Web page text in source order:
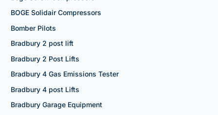
BOGE Solidair Compressors
Bomber Pilots
Bradbury 2 post lift
Bradbury 2 Post Lifts
Bradbury 4 Gas Emissions Tester
Bradbury 4 post Lifts
Bradbury Garage Equipment